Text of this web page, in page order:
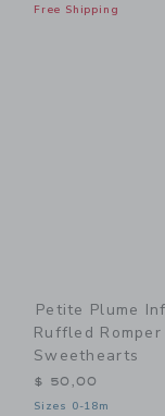
Free Shipping
Petite Plume
Ruffled Romper
Sweethearts
$ 50,00
Sizes 0-18m